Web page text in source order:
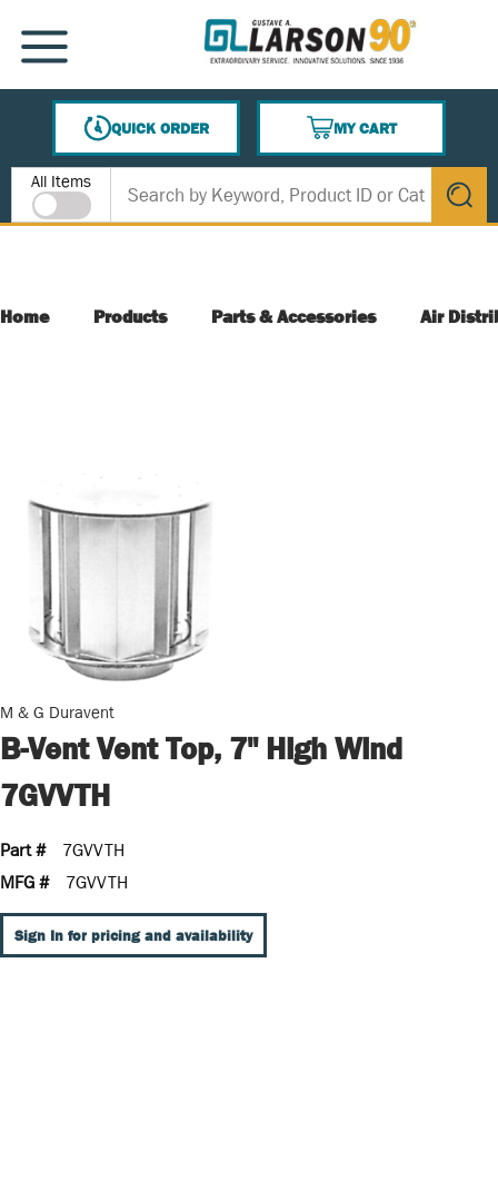
SKIP TO MAIN CONTENT
MENU
QUICK ORDER
MY CART
{0} ITEMS IN CART
Site Search
All Items
submit
Home Products Parts & Accessories Air
M & G Duravent
B-Vent Vent Top, 7" High Wind
7GVVTH
Part #
7GVVTH
MFG #
7GVVTH
Sign In for pricing and availability